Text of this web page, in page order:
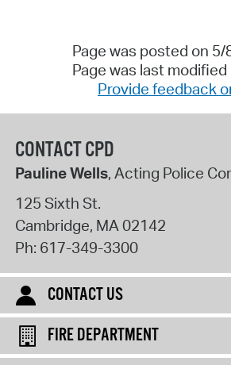
Page was posted on 5/
Page was last
Provide feedback
CONTACT CPD
Pauline Wells, Acting Police
125 Sixth St.
Cambridge, MA02142
Ph: 617-349-3300
CONTACT US
FIRE DEPARTMENT